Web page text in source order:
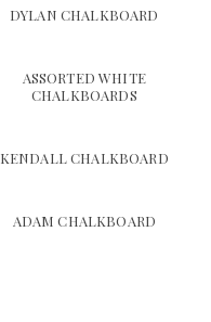
DYLAN CHALKBOARD
ASSORTED WHITE
CHALKBOARDS
KENDALL CHALKBOARD
ADAM CHALKBOARD